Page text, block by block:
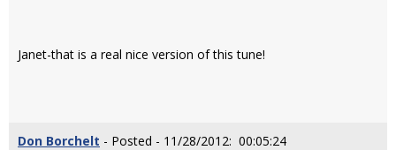
Janet-that is a real nice version of this tune!
Don Borchelt - Posted - 11/28/2012: 00:05:24